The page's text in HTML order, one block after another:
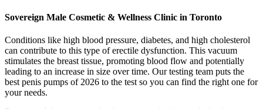
Sovereign Male Cosmetic & Wellness Clinic in Toronto
Conditions like high blood pressure, diabetes, and high cholesterol
can contribute to this type of erectile dysfunction. This vacuum
stimulates the breast tissue, promoting blood flow and potentially
leading to an increase in size over time. Our testing team puts the
best penis pumps of 2026 to the test so you can find the right one for
your needs.